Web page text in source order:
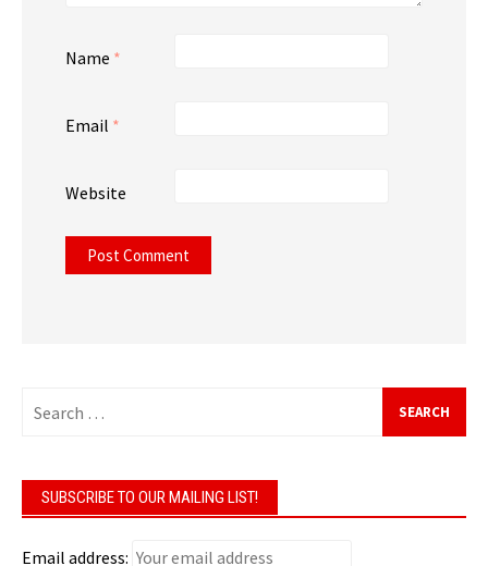
Name *
Email *
Website
for:
SUBSCRIBE TO OUR MAILING LIST!
Email address: